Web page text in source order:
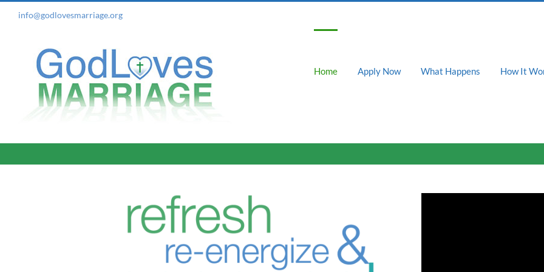
info@godlovesmarriage.org
Home Apply Now What Happens How It